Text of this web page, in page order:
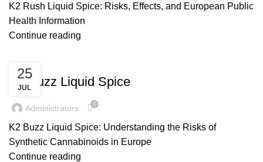
K2 Rush Liquid Spice: Risks, Effects, and European Public
Health Information
Continue reading
25
JUL
K2 Buzz Liquid Spice
Administrators 0
K2 Buzz Liquid Spice: Understanding the Risks of
Synthetic Cannabinoids in Europe
Continue reading